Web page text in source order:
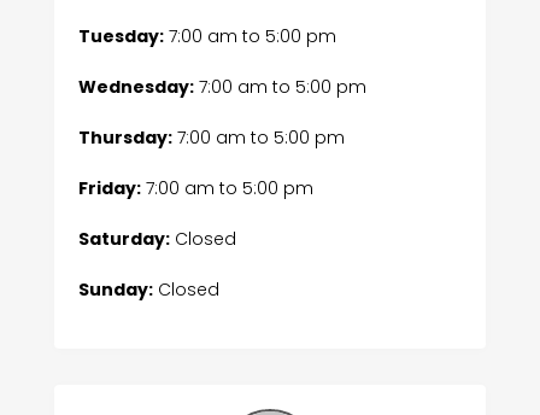
Tuesday:7:00 am to 5:00 pm
Wednesday:7:00 am to 5:00 pm
Thursday:7:00 am to 5:00 pm
Friday:7:00 am to 5:00 pm
Saturday:Closed
Sunday:Closed